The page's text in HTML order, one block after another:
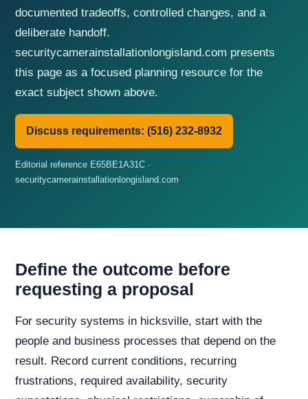
documented tradeoffs, controlled changes, and a
deliberate handoff.
securitycamerainstallationlongisland.com presents
this page as a focused planning resource for the
exact subject shown above.
Discuss requirements: (516) 232-8932
Editorial reference E65BE1A31C ·
securitycamerainstallationlongisland.com
Define the outcome before
requesting a proposal
For security systems in hicksville, start with the
people and business processes that depend on the
result. Record current conditions, recurring
frustrations, required availability, security